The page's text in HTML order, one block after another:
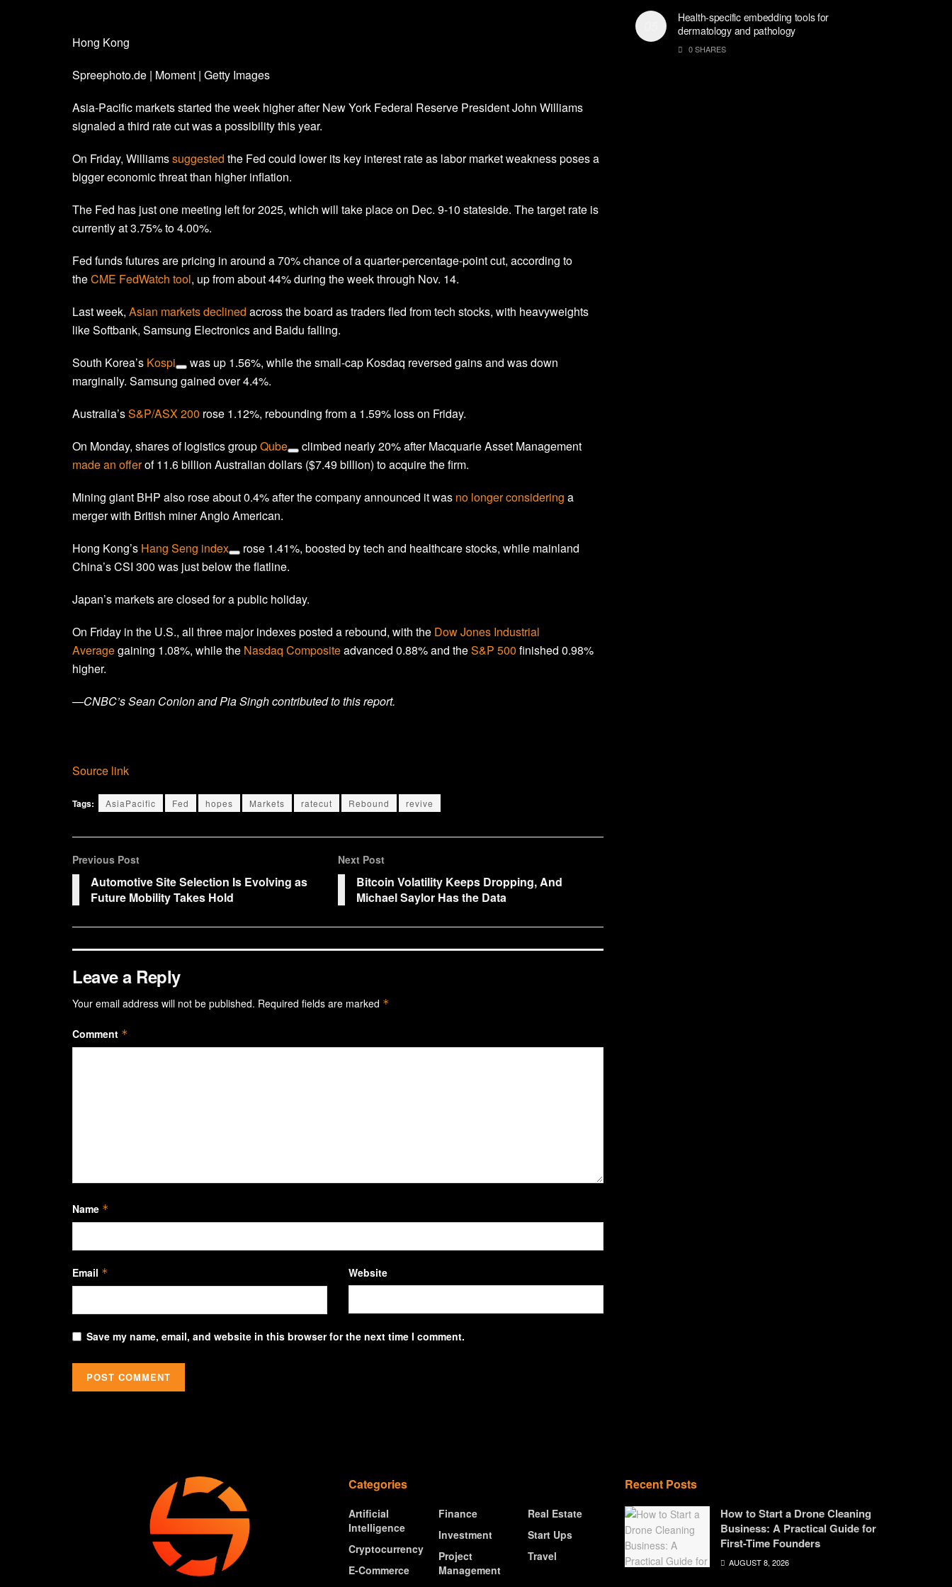
Hong Kong
Spreephoto.de | Moment | Getty Images
Asia-Pacific markets started the week higher after New York Federal Reserve President John Williams
signaled a third rate cut was a possibility this year.
On Friday, Williamssuggested the Fed could lower its key interest rate as labor market weakness poses a
bigger economic threat than higher inflation.
The Fed has just one meeting left for 2025, which will take place on Dec. 9-10 stateside. The target rate is
currently at 3.75% to 4.00%.
Fed funds futures are pricing in around a 70% chance of a quarter-percentage-point cut, according to
theCME FedWatch tool, up from about 44% during the week through Nov. 14.
Last week, Asian markets declined across the board as traders fled from tech stocks, with heavyweights
like Softbank, Samsung Electronics and Baidu falling.
South Korea’s Kospi
was up 1.56%, while the small-cap Kosdaq reversed gains and was down
marginally. Samsung gained over 4.4%.
Australia’sS&P/ASX 200 rose 1.12%, rebounding from a 1.59% loss on Friday.
On Monday, shares of logistics groupQube
climbed nearly 20% after Macquarie Asset Management
made an offerof 11.6 billion Australian dollars ($7.49 billion) to acquire the firm.
Mining giant BHP also rose about 0.4% after the company announced it was no longer considering a
merger with British miner Anglo American.
Hong Kong’s Hang Seng index
rose 1.41%, boosted by tech and healthcare stocks, while mainland
China’s CSI 300 was just below the flatline.
Japan’s markets are closed for a public holiday.
On Friday in the U.S., all three major indexes posted a rebound, with the Dow Jones Industrial
Averagegaining 1.08%, while the Nasdaq Compositeadvanced 0.88% and theS&P 500 finished 0.98%
higher.
—CNBC’s Sean Conlon and Pia Singh contributed to this report.
Source link
Tags: AsiaPacific Fed hopes Markets ratecut Rebound revive
Previous Post
Automotive Site Selection Is Evolving as
Future Mobility Takes Hold
Next Post
Bitcoin Volatility Keeps Dropping, And
Michael Saylor Has the Data
Leave a Reply
Your email address will not be published. Required fields are marked *
Comment *
Name *
Email * Website
Save my name, email, and website in this browser for the next time I comment.
Health-specific embedding tools for
dermatology and pathology
0 SHARES
Categories
Artificial
Intelligence
Cryptocurrency
E-Commerce
Finance
Investment
Project
Management
Real Estate
Start Ups
Travel
Recent Posts
How to Start a Drone Cleaning
Business: A Practical Guide for
First-Time Founders
AUGUST 8, 2026